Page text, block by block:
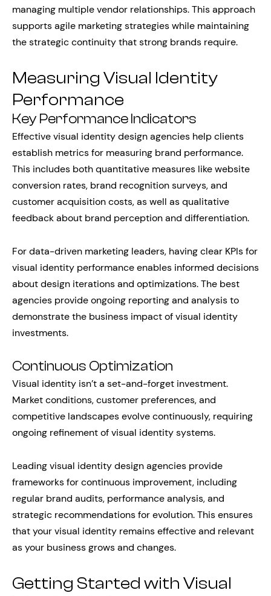
managing multiple vendor relationships. This approach
supports agile marketing strategies while maintaining
the strategic continuity that strong brands require.
Measuring Visual Identity
Performance
Key Performance Indicators
Effective visual identity design agencies help clients
establish metrics for measuring brand performance.
This includes both quantitative measures like website
conversion rates, brand recognition surveys, and
customer acquisition costs, as well as qualitative
feedback about brand perception and differentiation.
For data-driven marketing leaders, having clear KPIs for
visual identity performance enables informed decisions
about design iterations and optimizations. The best
agencies provide ongoing reporting and analysis to
demonstrate the business impact of visual identity
investments.
Continuous Optimization
Visual identity isn’t a set-and-forget investment.
Market conditions, customer preferences, and
competitive landscapes evolve continuously, requiring
ongoing refinement of visual identity systems.
Leading visual identity design agencies provide
frameworks for continuous improvement, including
regular brand audits, performance analysis, and
strategic recommendations for evolution. This ensures
that your visual identity remains effective and relevant
as your business grows and changes.
Getting Started with Visual